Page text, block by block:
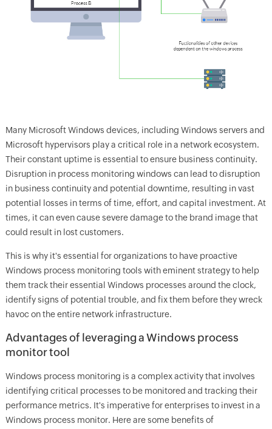
Many Microsoft Windows devices, including Windows servers and
Microsoft hypervisors play a critical role in a network ecosystem.
Their constant uptime is essential to ensure business continuity.
Disruption in process monitoring windows can lead to disruption
in business continuity and potential downtime, resulting in vast
potential losses in terms of time, effort, and capital investment. At
times, it can even cause severe damage to the brand image that
could result in lost customers.
This is why it's essential for organizations to have proactive
Windows process monitoring tools with eminent strategy to help
them track their essential Windows processes around the clock,
identify signs of potential trouble, and fix them before they wreck
havoc on the entire network infrastructure.
Advantages of leveraging a Windows process
monitor tool
Windows process monitoring is a complex activity that involves
identifying critical processes to be monitored and tracking their
performance metrics. It's imperative for enterprises to invest in a
Windows process monitor. Here are some benefits of